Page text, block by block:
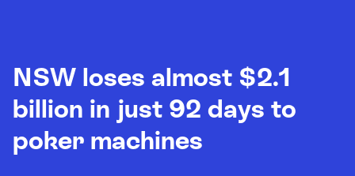
NSW loses almost $2.1
billion in just 92 days to
poker machines